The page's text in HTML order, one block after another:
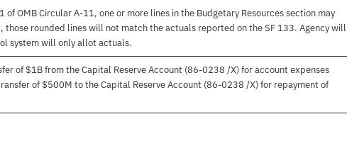
of OMB Circular A-11, one or more lines in the Budgetary Resources section may
those rounded lines will not match the actuals reported on the SF 133. Agency will
system will only allot actuals.
of $1B from the Capital Reserve Account (86-0238 /X) for account expenses
of $500M to the Capital Reserve Account (86-0238 /X) for repayment of